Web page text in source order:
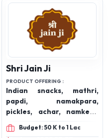
Shri Jain Ji
PRODUCT OFFERING :
Indian snacks, mathri,
papdi, namakpara,
pickles, achar, namkeen
mixture, gluten free
cookies, biscuits, chana,
Budget: 50 K to 1 Lac